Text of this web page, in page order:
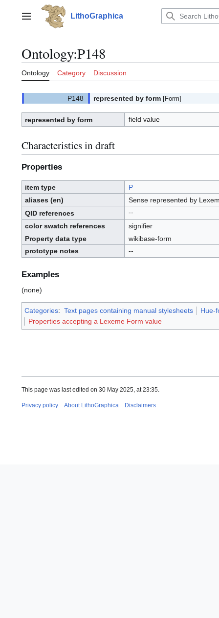
contentMain menu LithoGraphica
Ontology:P148
Ontology Category Discussion
represented by form [Form]
represented by form field value
Characteristics in draft
Properties
item type
P
aliases (en)
Sense represented by
QID
.
references
--
color swatch references
signifier
Property data type
wikibase-form
prototype notes
--
Examples
(none)
Categories: Text pages containing manual stylesheets
Hue-
Properties accepting a Lexeme Form value
This page was last edited on 30 May 2025, at 23:35.
Privacy policy About LithoGraphica Disclaimers